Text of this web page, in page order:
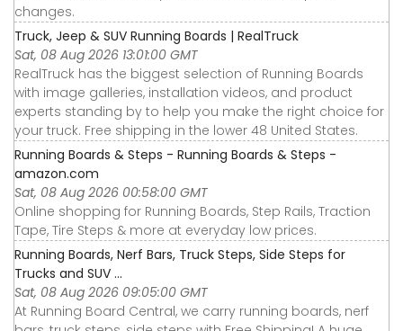
changes.
Truck, Jeep & SUV Running Boards | RealTruck
Sat, 08 Aug 2026 13:01:00 GMT
RealTruck has the biggest selection of Running Boards
with image galleries, installation videos, and product
experts standing by to help you make the right choice for
your truck. Free shipping in the lower 48 United States.
Running Boards & Steps - Running Boards & Steps -
amazon.com
Sat, 08 Aug 2026 00:58:00 GMT
Online shopping for Running Boards, Step Rails, Traction
Tape, Tire Steps & more at everyday low prices.
Running Boards, Nerf Bars, Truck Steps, Side Steps for
Trucks and SUV ...
Sat, 08 Aug 2026 09:05:00 GMT
At Running Board Central, we carry running boards, nerf